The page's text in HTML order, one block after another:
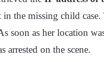
the missing child case.
soon as her location
arrested on the scene.